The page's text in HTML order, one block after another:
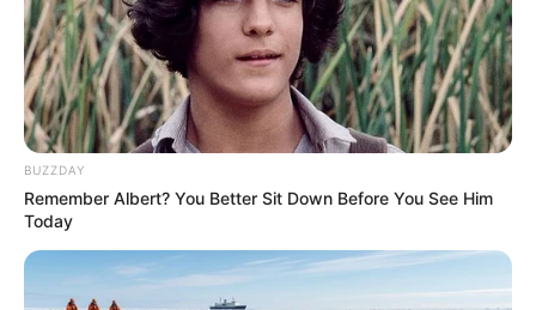
BUZZDAY
Remember Albert? You Better Sit Down Before You See Him
Today